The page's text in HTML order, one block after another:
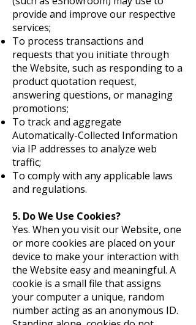
provide and improve our respective
services;
To process transactions and
requests that you initiate through
the Website, such as responding to a
product quotation request,
answering questions, or managing
promotions;
To track and aggregate
Automatically-Collected Information
via IP addresses to analyze web
traffic;
To comply with any applicable laws
and regulations.
5. Do We Use Cookies?
Yes. When you visit our Website, one
or more cookies are placed on your
device to make your interaction with
the Website easy and meaningful. A
cookie is a small file that assigns
your computer a unique, random
number acting as an anonymous ID.